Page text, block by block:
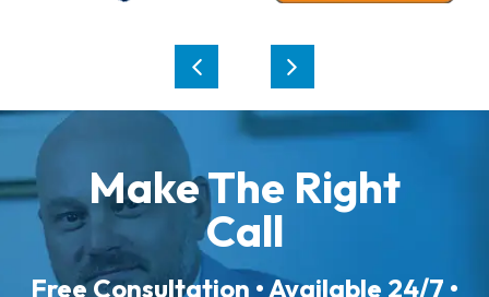
Make The Right
Call
Free Consultation • Available 24/7 •